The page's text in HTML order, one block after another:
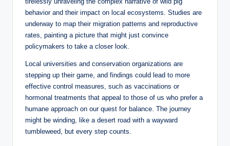
behavior and their impact on local ecosystems. Studies are
underway to map their migration patterns and reproductive
rates, painting a picture that might just convince
policymakers to take a closer look.
Local universities and conservation organizations are
stepping up their game, and findings could lead to more
effective control measures, such as vaccinations or
hormonal treatments that appeal to those of us who prefer a
humane approach on our quest for balance. The journey
might be winding, like a desert road with a wayward
tumbleweed, but every step counts.